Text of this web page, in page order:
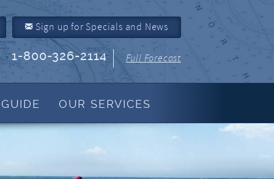
Sign up for Specials and News
Full Forecast
1-800-326-2114
OUR SERVICES
About Us
Join Our Program